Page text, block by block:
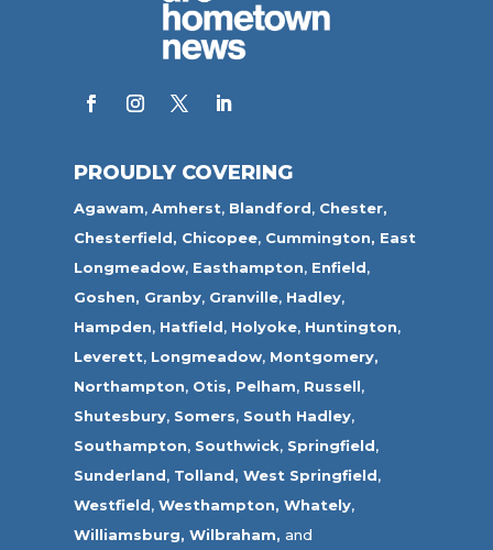
PROUDLY COVERING
Agawam,Amherst, Blandford, Chester,
Chesterfield, Chicopee, Cummington, East
Longmeadow, Easthampton, Enfield,
Goshen, Granby, Granville, Hadley,
Hampden, Hatfield, Holyoke, Huntington,
Leverett, Longmeadow, Montgomery,
Northampton, Otis, Pelham, Russell,
Shutesbury, Somers, South Hadley,
Southampton, Southwick, Springfield,
Sunderland, Tolland, West Springfield,
Westfield,Westhampton, Whately,
Williamsburg, Wilbraham, and